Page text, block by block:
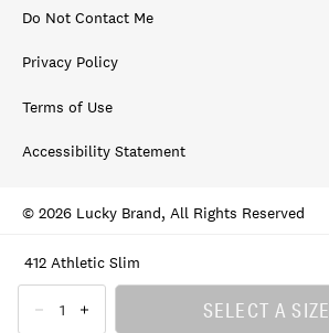
412 Athletic Slim
SELECT A SIZE
Do Not Contact Me
Privacy Policy
Terms of Use
Accessibility Statement
© 2026 Lucky Brand, All Rights Reserved